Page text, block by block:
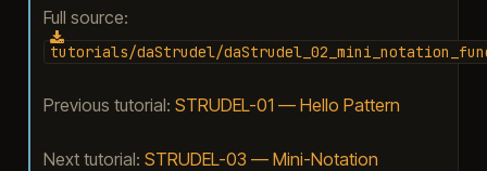
Full source:
tutorials/daStrudel/
Previous tutorial: STRUDEL-01 — Hello Pattern
Next tutorial: STRUDEL-03 — Mini-Notation